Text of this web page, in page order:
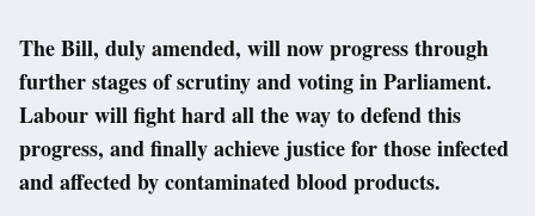
The Bill, duly amended, will now progress through
further stages of scrutiny and voting in Parliament.
Labour will fight hard all the way to defend this
progress, and finally achieve justice for those infected
and affected by contaminated blood products.